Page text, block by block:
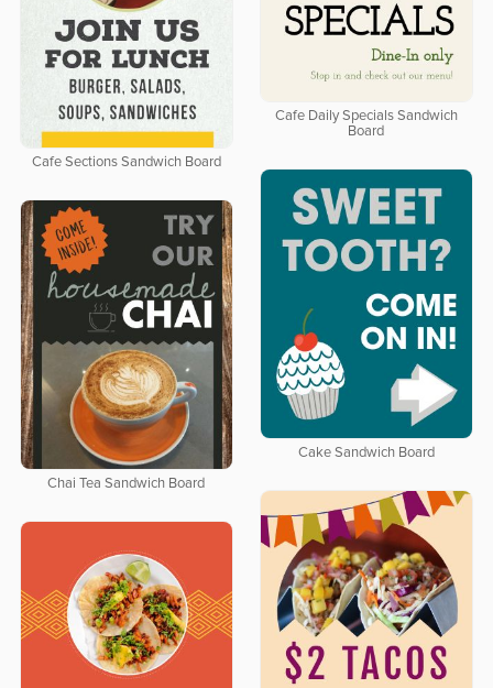
Cafe Daily Specials Sandwich
Board
Cafe Sections Sandwich Board
Cake Sandwich Board
Chai Tea Sandwich Board